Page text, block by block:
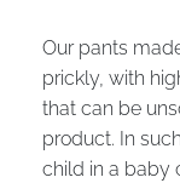
Our pants
prickly, with
that can be
product. In
child in a baby